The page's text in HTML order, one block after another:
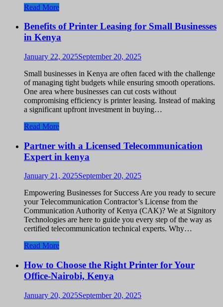
Read More
Benefits of Printer Leasing for Small Businesses
in Kenya
January 22, 2025September 20, 2025
Small businesses in Kenya are often faced with the challenge
of managing tight budgets while ensuring smooth operations.
One area where businesses can cut costs without
compromising efficiency is printer leasing. Instead of making
a significant upfront investment in buying…
Read More
Partner with a Licensed Telecommunication
Expert in kenya
January 21, 2025September 20, 2025
Empowering Businesses for Success Are you ready to secure
your Telecommunication Contractor’s License from the
Communication Authority of Kenya (CAK)? We at Signitory
Technologies are here to guide you every step of the way as
certified telecommunication technical experts. Why…
Read More
How to Choose the Right Printer for Your
Office-Nairobi, Kenya
January 20, 2025September 20, 2025